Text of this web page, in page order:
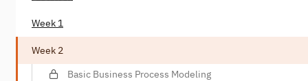
Week 1
Week 2
Basic Business Process Modeling